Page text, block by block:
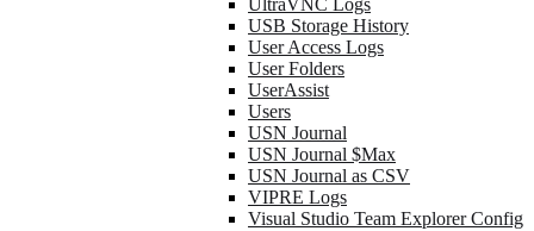
UltraVNC Logs
USB Storage History
User Access Logs
User Folders
UserAssist
Users
USN Journal
USN Journal $Max
USN Journal as CSV
VIPRE Logs
Visual Studio Team Explorer Config